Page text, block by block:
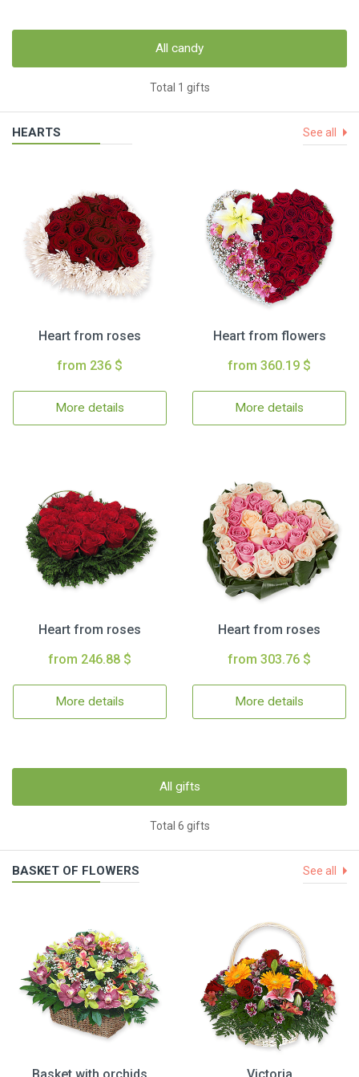
All candy
Total 1 gifts
HEARTS See all
Heart from roses
from 236 $
More details
Heart from flowers
from 360.19 $
More details
Heart from roses
from 246.88 $
More details
Heart from roses
from 303.76 $
More details
All gifts
Total 6 gifts
BASKET OF FLOWERS See all